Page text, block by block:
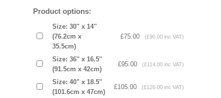
Product options:
Size: 30'' x 14''
(76.2cm x
35.5cm)
£75.00 (£90.00 inc VAT)
Size: 36'' x 16.5''
(91.5cm x 42cm)
£95.00 (£114.00 inc VAT)
Size: 40'' x 18.5''
(101.6cm x 47cm)
£105.00 (£126.00 inc VAT)